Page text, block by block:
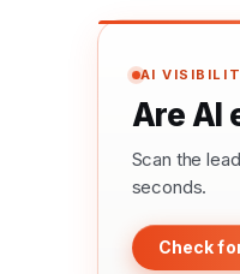
AI
Are AI
Scan the
seconds.
Check